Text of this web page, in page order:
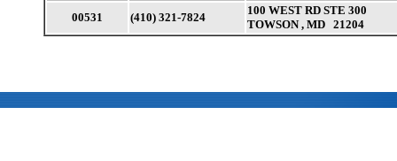
00531
(410) 321-7824
100 WEST RD STE 300
TOWSON , MD 21204